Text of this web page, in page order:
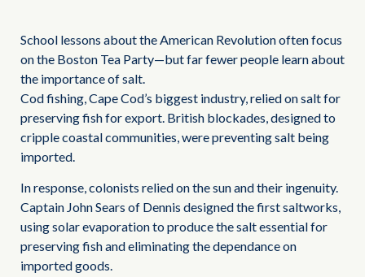
School lessons about the American Revolution often focus
on the Boston Tea Party—but far fewer people learn about
the importance of salt.
Cod fishing, Cape Cod’s biggest industry, relied on salt for
preserving fish for export. British blockades, designed to
cripple coastal communities, were preventing salt being
imported.
In response, colonists relied on the sun and their ingenuity.
Captain John Sears of Dennis designed the first saltworks,
using solar evaporation to produce the salt essential for
preserving fish and eliminating the dependance on
imported goods.